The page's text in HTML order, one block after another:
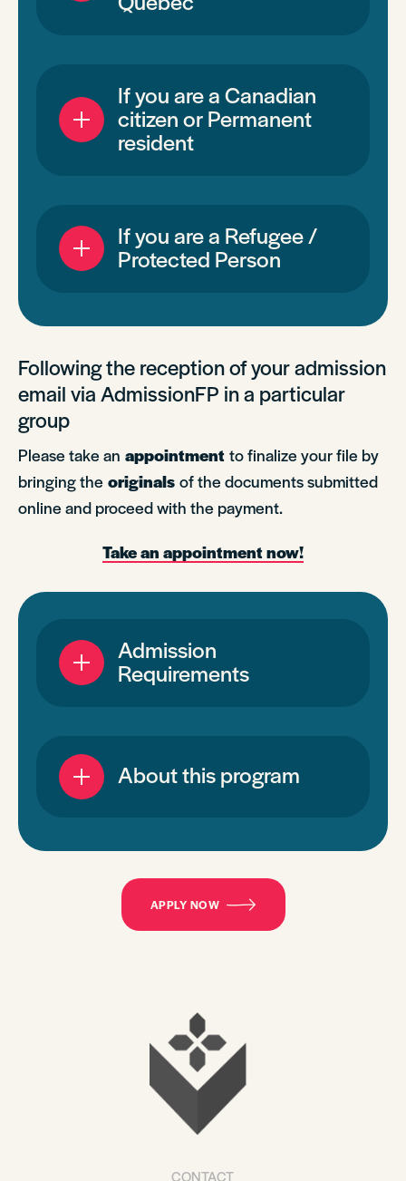
If you are a Canadian
citizen or Permanent
resident
If you are a Refugee /
Protected Person
Following the reception of your admission
email via AdmissionFP in a particular
group
Please take an appointment to finalize your file by
bringing the originals of the documents submitted
online and proceed with the payment.
Take an appointment now!
Admission
Requirements
About this program
APPLY NOW
CONTACT